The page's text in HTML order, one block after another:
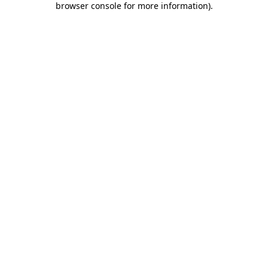
browser console for more information).